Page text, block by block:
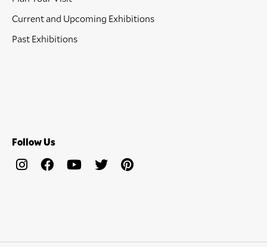
Current and Upcoming Exhibitions
Past Exhibitions
Follow Us